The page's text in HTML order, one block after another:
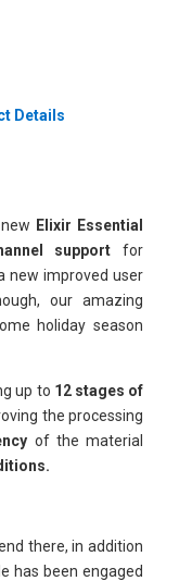
Details
Elixir Essential
support for
new improved user
our amazing
holiday season
up to 12 stages of
the processing
of the material
there, in addition
has been engaged